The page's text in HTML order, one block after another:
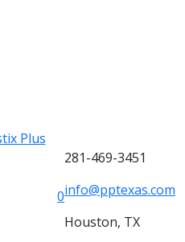
0
281-469-3451
info@pptexas.com
Houston, TX